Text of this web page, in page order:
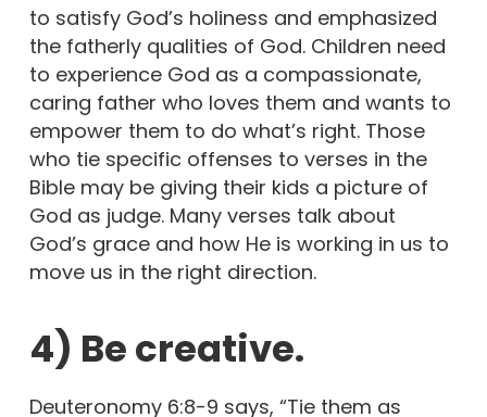
to satisfy God’s holiness and emphasized
the fatherly qualities of God. Children need
to experience God as a compassionate,
caring father who loves them and wants to
empower them to do what’s right. Those
who tie specific offenses to verses in the
Bible may be giving their kids a picture of
God as judge. Many verses talk about
God’s grace and how He is working in us to
move us in the right direction.
4) Be creative.
Deuteronomy 6:8-9 says, “Tie them as